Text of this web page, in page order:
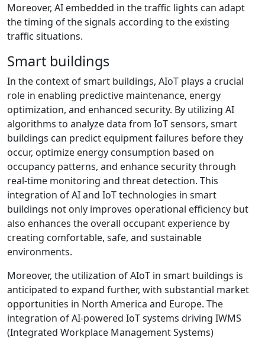
Moreover, AI embedded in the traffic lights can adapt
the timing of the signals according to the existing
traffic situations.
Smart buildings
In the context of smart buildings, AIoT plays a crucial
role in enabling predictive maintenance, energy
optimization, and enhanced security. By utilizing AI
algorithms to analyze data from IoT sensors, smart
buildings can predict equipment failures before they
occur, optimize energy consumption based on
occupancy patterns, and enhance security through
real-time monitoring and threat detection. This
integration of AI and IoT technologies in smart
buildings not only improves operational efficiency but
also enhances the overall occupant experience by
creating comfortable, safe, and sustainable
environments.
Moreover, the utilization of AIoT in smart buildings is
anticipated to expand further, with substantial market
opportunities in North America and Europe. The
integration of AI-powered IoT systems driving IWMS
(Integrated Workplace Management Systems)